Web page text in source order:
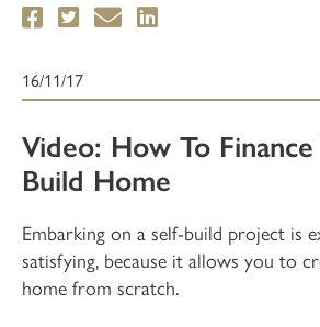
16/11/17
Video: How To
Build Home
Embarking on a self-build project is
satisfying, because it allows you to
home from scratch.